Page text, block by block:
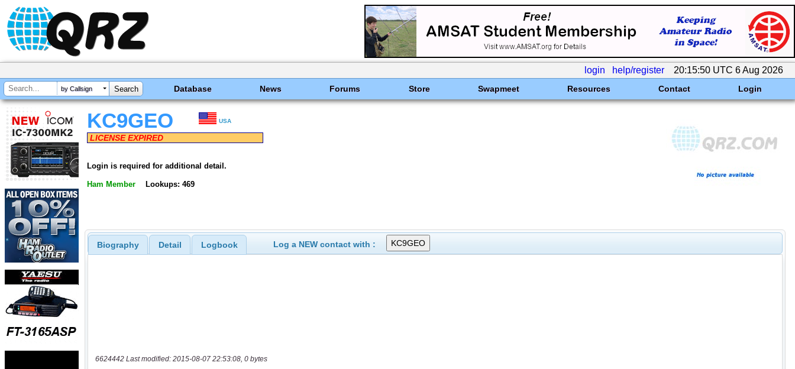
login help/register 20:15:50 UTC 6 Aug 2026
by Callsign Database News Forums Store Swapmeet Resources Contact Login
KC9GEO USA
LICENSE EXPIRED
Login is required for additional detail.
Ham Member Lookups: 469
Biography Detail Logbook Log a NEW contact with :
6624442 Last modified: 2015-08-07 22:53:08, 0 bytes